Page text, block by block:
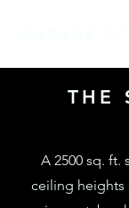
THE
A 2500 sq. ft.
ceiling